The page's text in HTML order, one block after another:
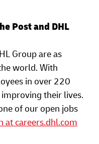
Post and DHL
Group are as
world. With
in over 220
their lives.
of our open jobs
careers.dhl.com